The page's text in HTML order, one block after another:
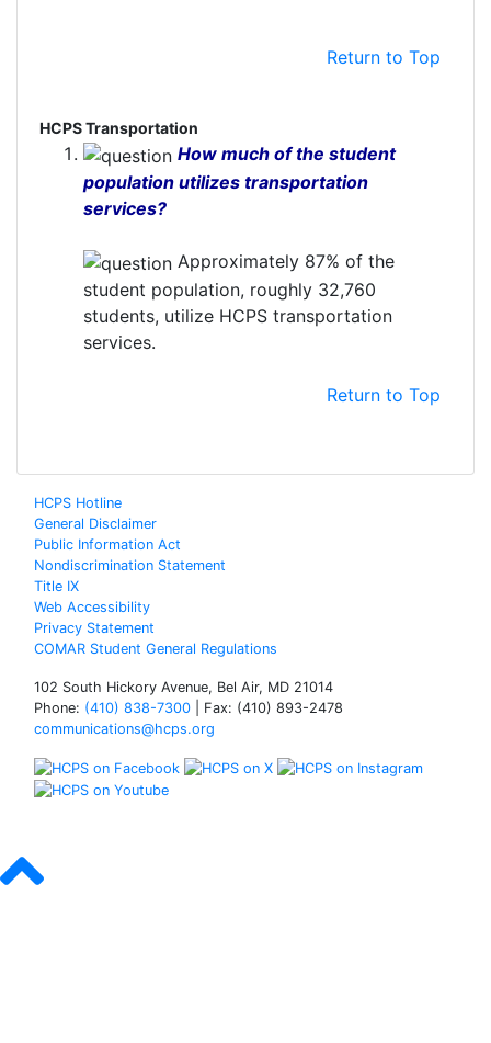
Return to Top
HCPS Transportation
How much of the student
population utilizes transportation
services?
Approximately 87% of the
student population, roughly 32,760
students, utilize HCPS transportation
services.
Return to Top
HCPS Hotline
General Disclaimer
Public Information Act
Nondiscrimination Statement
Title IX
Web Accessibility
Privacy Statement
COMAR Student General Regulations
102 South Hickory Avenue, Bel Air, MD 21014
Phone: (410) 838-7300 | Fax: (410) 893-2478
communications@hcps.org